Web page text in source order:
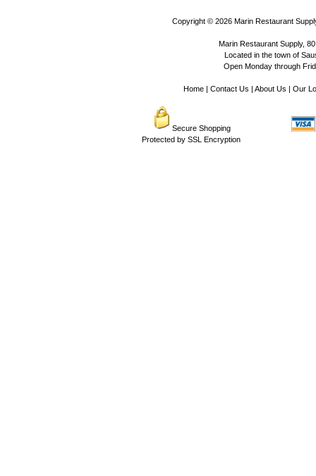
Copyright © 2026 Marin Restaurant
Marin Restaurant Supply,
Located in the town of
Open Monday through
Home| Contact Us About Us Our
Secure Shopping
Protected by SSL Encryption